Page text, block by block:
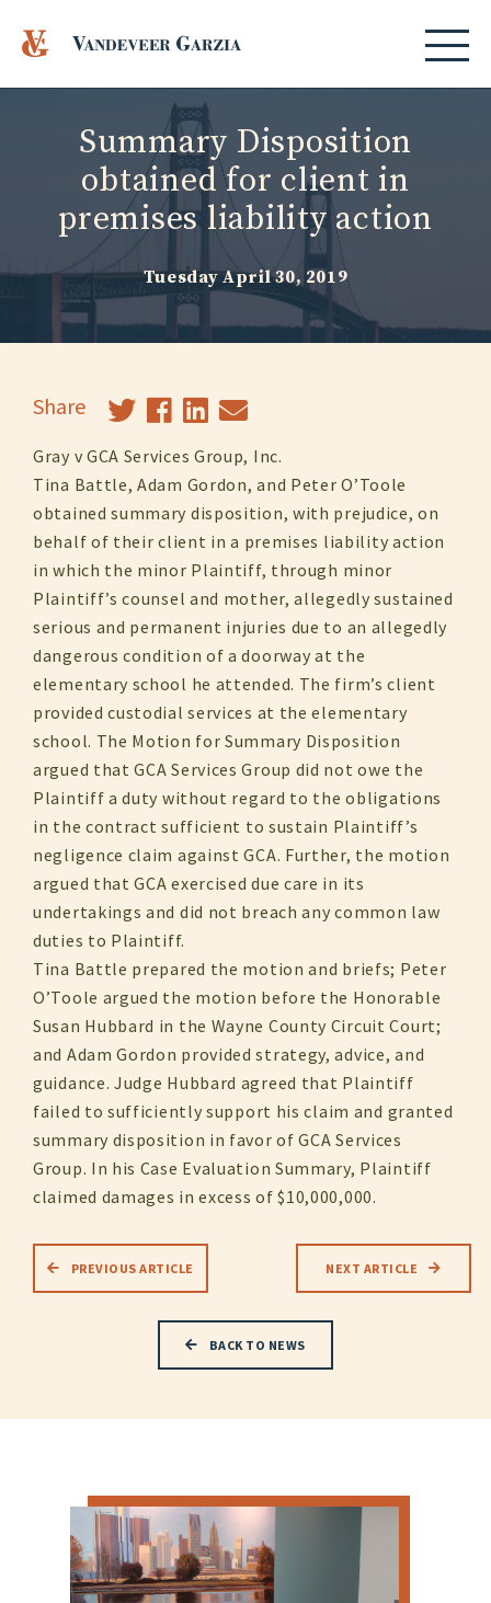
Summary Disposition
obtained for client in
premises liability action
Tuesday April 30, 2019
Share
Gray v GCA Services Group, Inc.
Tina Battle, Adam Gordon, and Peter O’Toole
obtained summary disposition, with prejudice, on
behalf of their client in a premises liability action
in which the minor Plaintiff, through minor
Plaintiff’s counsel and mother, allegedly sustained
serious and permanent injuries due to an allegedly
dangerous condition of a doorway at the
elementary school he attended. The firm’s client
provided custodial services at the elementary
school. The Motion for Summary Disposition
argued that GCA Services Group did not owe the
Plaintiff a duty without regard to the obligations
in the contract sufficient to sustain Plaintiff’s
negligence claim against GCA. Further, the motion
argued that GCA exercised due care in its
undertakings and did not breach any common law
duties to Plaintiff.
Tina Battle prepared the motion and briefs; Peter
O’Toole argued the motion before the Honorable
Susan Hubbard in the Wayne County Circuit Court;
and Adam Gordon provided strategy, advice, and
guidance. Judge Hubbard agreed that Plaintiff
failed to sufficiently support his claim and granted
summary disposition in favor of GCA Services
Group. In his Case Evaluation Summary, Plaintiff
claimed damages in excess of $10,000,000.
PREVIOUS ARTICLE NEXT ARTICLE
BACK TO NEWS